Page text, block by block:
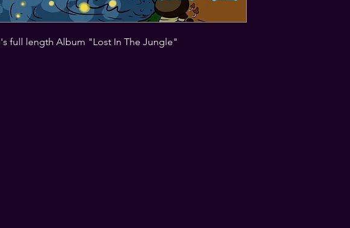
full length Album "Lost In The Jungle"